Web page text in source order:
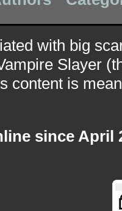
with big
Slayer
content is
since April